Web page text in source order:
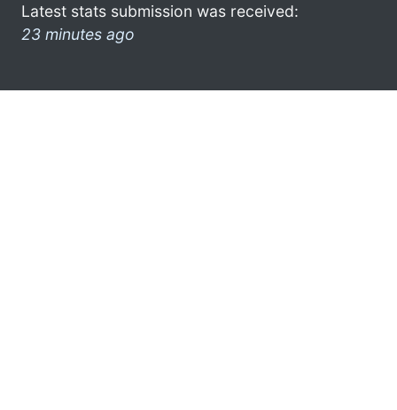
Latest stats submission was received:
23 minutes ago